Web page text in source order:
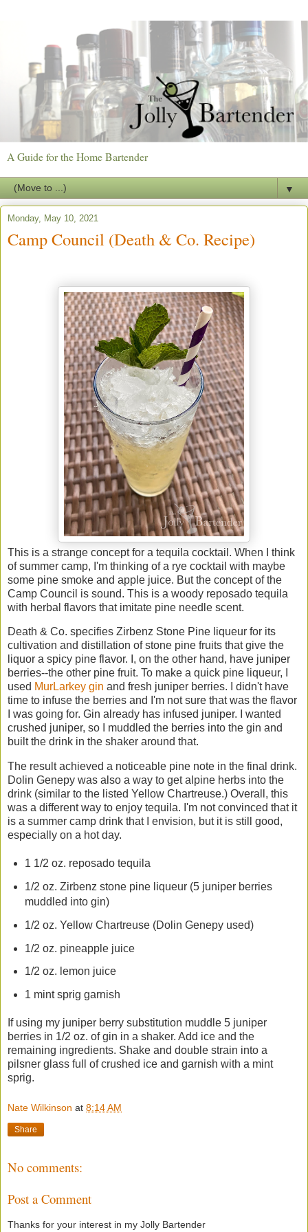
A Guide for the Home Bartender
▼
Monday, May 10, 2021
Camp Council (Death & Co. Recipe)
This is a strange concept for a tequila cocktail. When I think
of summer camp, I'm thinking of a rye cocktail with maybe
some pine smoke and apple juice. But the concept of the
Camp Council is sound. This is a woody reposado tequila
with herbal flavors that imitate pine needle scent.
Death & Co. specifies Zirbenz Stone Pine liqueur for its
cultivation and distillation of stone pine fruits that give the
liquor a spicy pine flavor. I, on the other hand, have juniper
berries--the other pine fruit. To make a quick pine liqueur, I
used MurLarkey gin and fresh juniper berries. I didn't have
time to infuse the berries and I'm not sure that was the flavor
I was going for. Gin already has infused juniper. I wanted
crushed juniper, so I muddled the berries into the gin and
built the drink in the shaker around that.
The result achieved a noticeable pine note in the final drink.
Dolin Genepy was also a way to get alpine herbs into the
drink (similar to the listed Yellow Chartreuse.) Overall, this
was a different way to enjoy tequila. I'm not convinced that it
is a summer camp drink that I envision, but it is still good,
especially on a hot day.
1 1/2 oz. reposado tequila
1/2 oz. Zirbenz stone pine liqueur (5 juniper berries
muddled into gin)
1/2 oz. Yellow Chartreuse (Dolin Genepy used)
1/2 oz. pineapple juice
1/2 oz. lemon juice
1 mint sprig garnish
If using my juniper berry substitution muddle 5 juniper
berries in 1/2 oz. of gin in a shaker. Add ice and the
remaining ingredients. Shake and double strain into a
pilsner glass full of crushed ice and garnish with a mint
sprig.
Nate Wilkinson at 8:14 AM
Share
No comments:
Post a Comment
Thanks for your interest in my Jolly Bartender